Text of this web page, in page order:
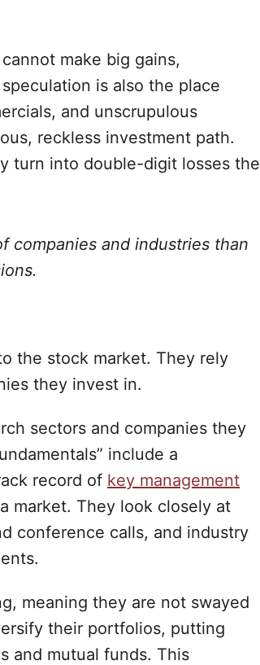
make big gains,
is also the place
and unscrupulous
reckless investment path.
turn into double-digit losses the
companies and industries than
the stock market. They rely
they invest in.
sectors and companies they
include a
record of key management
market. They look closely at
conference calls, and industry
meaning they are not swayed
their portfolios, putting
and mutual funds. This